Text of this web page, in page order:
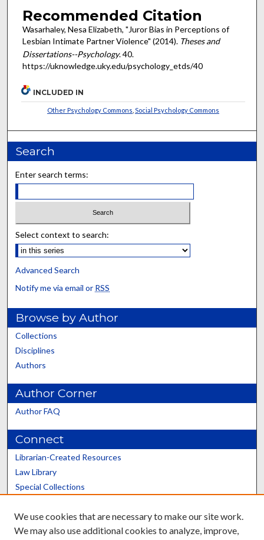
Recommended Citation
Wasarhaley, Nesa Elizabeth, "Juror Bias in Perceptions of
Lesbian Intimate Partner Violence" (2014). Theses and
Dissertations--Psychology. 40.
https://uknowledge.uky.edu/psychology_etds/40
INCLUDED IN
Other Psychology Commons ,Social Psychology Commons
Search
Enter search terms:
Select context to search:
Advanced Search
Notify me via email or RSS
Browse by Author
Collections
Disciplines
Authors
Author Corner
Author FAQ
Connect
Librarian-Created Resources
Law Library
Special Collections
Scholars@UK
We use cookies that are necessary to make our site work.
We may also use additional cookies to analyze, improve,